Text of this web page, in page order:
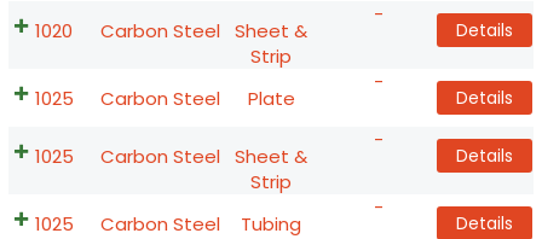
1020 Carbon Steel Sheet &
Strip
-
Details
1025 Carbon Steel Plate
-
Details
1025 Carbon Steel Sheet &
Strip
-
Details
1025 Carbon Steel Tubing
-
Details